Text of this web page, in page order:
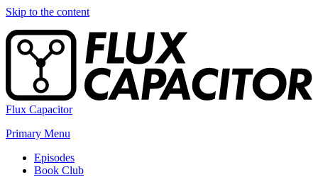
Skip to the content
Flux Capacitor
Primary Menu
Episodes
Book Club